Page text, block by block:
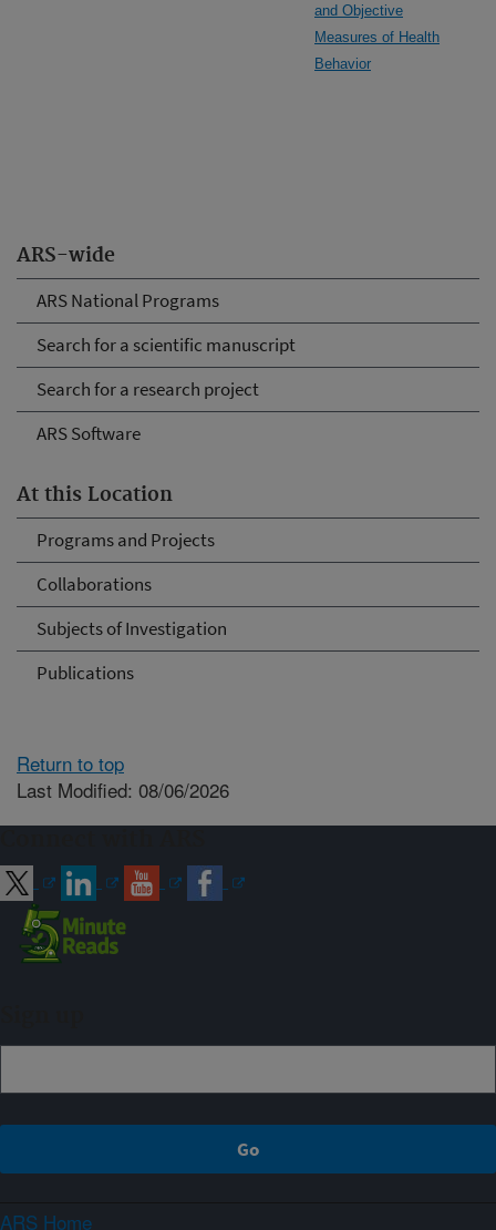
ARS-wide
ARS National Programs
Search for a scientific manuscript
Search for a research project
ARS Software
At this Location
Programs and Projects
Collaborations
Subjects of Investigation
Publications
and Objective
Measures of Health
Behavior
Return to top
Last Modified: 08/06/2026
ARS Home